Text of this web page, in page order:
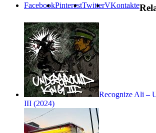
FacebookPinterestTwitterVKontakte
Recognize Ali –
III (2024)